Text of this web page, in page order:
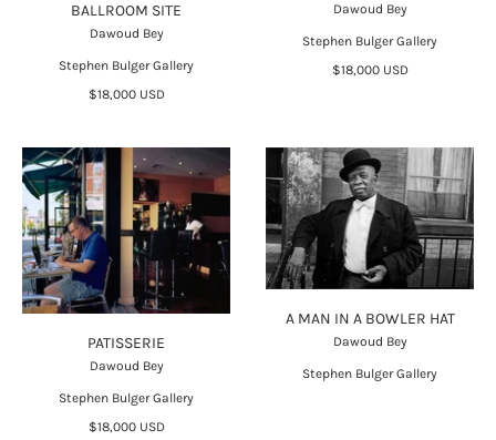
BALLROOM SITE
Dawoud Bey
Stephen Bulger Gallery
$18,000 USD
Dawoud Bey
Stephen Bulger Gallery
$18,000 USD
PATISSERIE
Dawoud Bey
Stephen Bulger Gallery
$18,000 USD
A MAN IN A BOWLER HAT
Dawoud Bey
Stephen Bulger Gallery